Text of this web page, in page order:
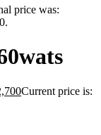
price was:
Current price is: